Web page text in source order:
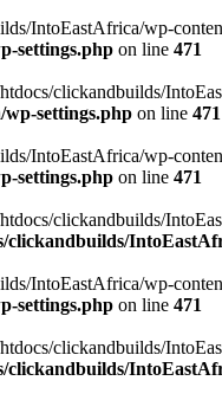
IntoEastAfrica/wp-
settings.php on line 471
clickandbuilds/
wp-settings.php on line 471
IntoEastAfrica/wp-
settings.php on line 471
clickandbuilds/
clickandbuilds/
IntoEastAfrica/wp-
settings.php on line 471
clickandbuilds/
clickandbuilds/